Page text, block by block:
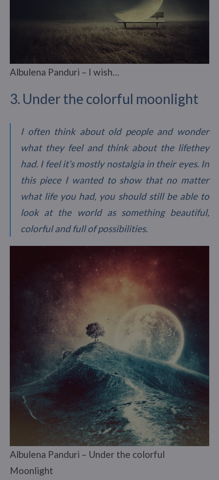
Albulena Panduri – I wish…
3. Under the colorful moonlight
I often think about old people and wonder
what they feel and think about the lifethey
had. I feel it’s mostly nostalgia in their eyes. In
this piece I wanted to show that no matter
what life you had, you should still be able to
look at the world as something beautiful,
colorful and full of possibilities.
Albulena Panduri – Under the colorful
Moonlight